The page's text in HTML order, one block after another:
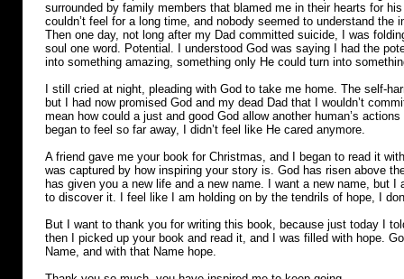
surrounded by family members that blamed me in their hearts for
couldn’t feel for a long time, and nobody seemed to understand the
Then one day, not long after my Dad committed suicide, I was
soul one word. Potential. I understood God was saying I had the
into something amazing, something only He could turn into
I still cried at night, pleading with God to take me home. The self-
but I had now promised God and my dead Dad that I wouldn’t
mean how could a just and good God allow another human’s
began to feel so far away, I didn’t feel like He cared anymore.
A friend gave me your book for Christmas, and I began to read it
was captured by how inspiring your story is. God has risen above
has given you a new life and a new name. I want a new name, but
to discover it. I feel like I am holding on by the tendrils of hope, I
But I want to thank you for writing this book, because just today I
then I picked up your book and read it, and I was filled with hope.
Name, and with that Name hope.